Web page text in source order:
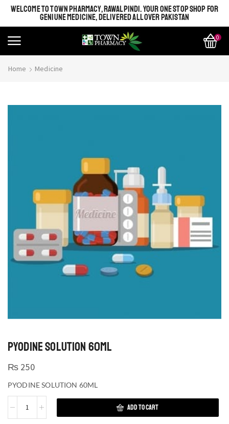
WELCOME TO TOWN PHARMACY, RAWALPINDI. YOUR ONE STOP SHOP FOR
GENIUNE MEDICINE, DELIVERED ALL OVER PAKISTAN
0
Home Medicine
PYODINE SOLUTION 60ML
₨ 250
PYODINE SOLUTION 60ML
ADD TO CART